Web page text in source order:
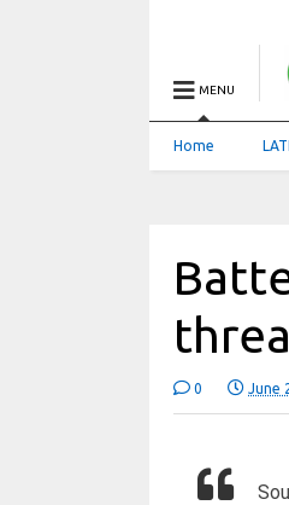
MENU
Home
0 June